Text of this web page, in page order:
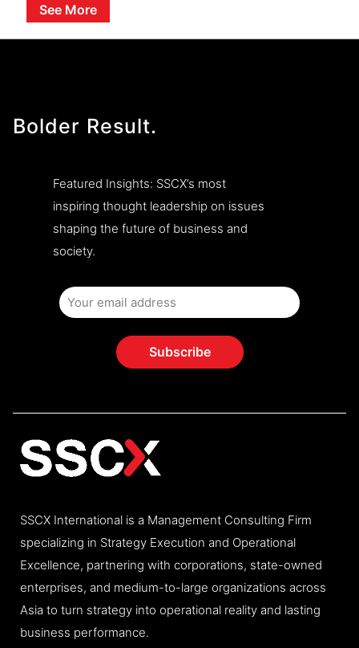
See More
Bolder Result.
Featured Insights: SSCX’s most
inspiring thought leadership on issues
shaping the future of business and
society.
SSCX International is a Management Consulting Firm
specializing in Strategy Execution and Operational
Excellence, partnering with corporations, state-owned
enterprises, and medium-to-large organizations across
Asia to turn strategy into operational reality and lasting
business performance.